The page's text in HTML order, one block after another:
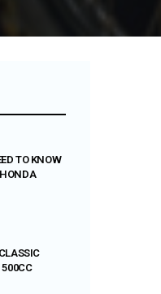
TO KNOW
500CC